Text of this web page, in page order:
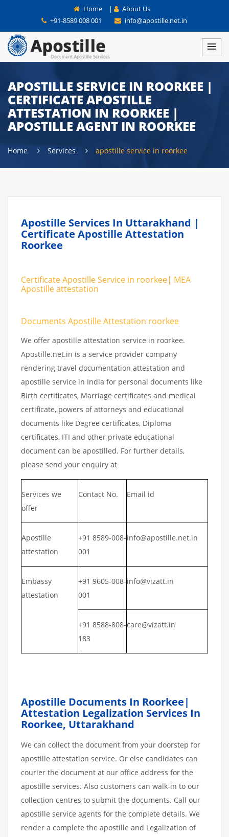
Home |
About Us
+91-8589 008 001
info@apostille.net.in
APOSTILLE SERVICE IN ROORKEE |
CERTIFICATE APOSTILLE
ATTESTATION IN ROORKEE |
APOSTILLE AGENT IN ROORKEE
Home Services apostille service in roorkee
Apostille Services In Uttarakhand |
Certificate Apostille Attestation
Roorkee
Certificate Apostille Service in roorkee| MEA
Apostille attestation
Documents Apostille Attestation roorkee
We offer apostille attestation service in roorkee.
Apostille.net.in is a service provider company
rendering travel documentation attestation and
apostille service in India for personal documents like
Birth certificates, Marriage certificates and medical
certificate, powers of attorneys and educational
documents like Degree certificates, Diploma
certificates, ITI and other private educational
document can be apostilled. For further details,
please send your enquiry at
Services we
offer
Contact No. Email id
Apostille
attestation
+91 8589-008-
001
info@apostille.net.in
Embassy
attestation
+91 9605-008-
001
info@vizatt.in
+91 8588-808-
183
care@vizatt.in
Apostille Documents In Roorkee|
Attestation Legalization Services In
Roorkee, Uttarakhand
We can collect the document from your doorstep for
apostille attestation service. Or else candidates can
courier the document at our office address for the
apostille services. Also customers can walk-in to our
collection centres to submit the documents. Call our
apostille service agents for the complete details. We
render a complete the apostille and Legalization of